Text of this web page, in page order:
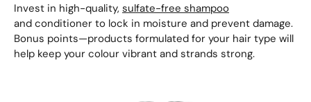
Invest in high-quality, sulfate-free shampoo
and conditioner to lock in moisture and prevent damage.
Bonus points—products formulated for your hair type will
help keep your colour vibrant and strands strong.